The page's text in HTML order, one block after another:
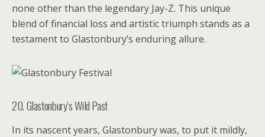
none other than the legendary Jay-Z. This unique
blend of financial loss and artistic triumph stands as a
testament to Glastonbury’s enduring allure.
20. Glastonbury’s Wild Past
In its nascent years, Glastonbury was, to put it mildly,